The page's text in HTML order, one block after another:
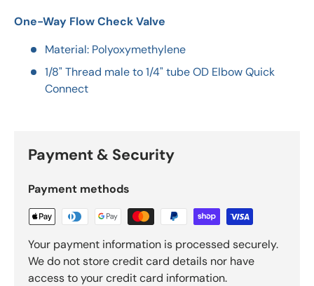
One-Way Flow Check Valve
Material: Polyoxymethylene
1/8" Thread male to 1/4" tube OD Elbow Quick
Connect
Payment & Security
Payment methods
Your payment information is processed securely.
We do not store credit card details nor have
access to your credit card information.